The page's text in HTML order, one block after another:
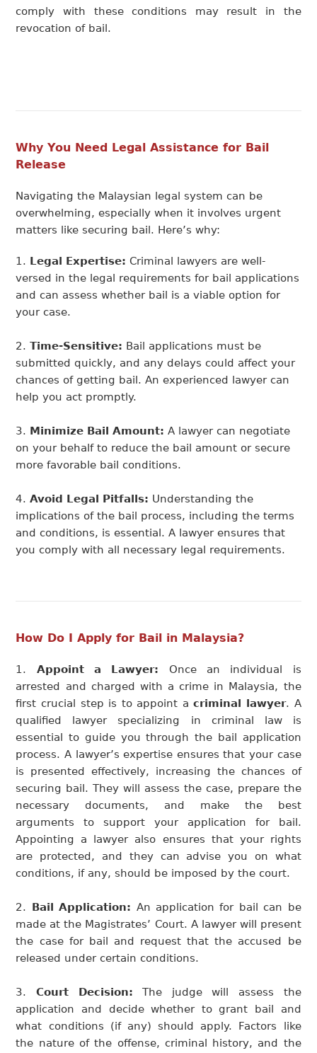
comply with these conditions may result in the
revocation of bail.
Why You Need Legal Assistance for Bail
Release
Navigating the Malaysian legal system can be
overwhelming, especially when it involves urgent
matters like securing bail. Here’s why:
Legal Expertise: Criminal lawyers are well-
versed in the legal requirements for bail applications
and can assess whether bail is a viable option for
your case.
Time-Sensitive: Bail applications must be
submitted quickly, and any delays could affect your
chances of getting bail. An experienced lawyer can
help you act promptly.
Minimize Bail Amount: A lawyer can negotiate
on your behalf to reduce the bail amount or secure
more favorable bail conditions.
Avoid Legal Pitfalls: Understanding the
implications of the bail process, including the terms
and conditions, is essential. A lawyer ensures that
you comply with all necessary legal requirements.
How Do I Apply for Bail in Malaysia?
Appoint a Lawyer: Once an individual is
arrested and charged with a crime in Malaysia, the
first crucial step is to appoint acriminal lawyer. A
qualified lawyer specializing in criminal law is
essential to guide you through the bail application
process. A lawyer’s expertise ensures that your case
is presented effectively, increasing the chances of
securing bail. They will assess the case, prepare the
necessary documents, and make the best
arguments to support your application for bail.
Appointing a lawyer also ensures that your rights
are protected, and they can advise you on what
conditions, if any, should be imposed by the court.
Bail Application: An application for bail can be
made at the Magistrates’ Court. A lawyer will present
the case for bail and request that the accused be
released under certain conditions.
Court Decision: The judge will assess the
application and decide whether to grant bail and
what conditions (if any) should apply. Factors like
the nature of the offense, criminal history, and the